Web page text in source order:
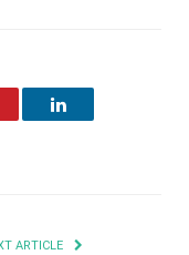
LinkedIn
ARTICLE